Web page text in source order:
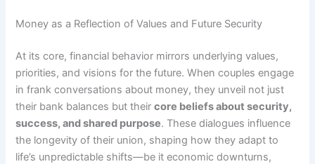
Money as a Reflection of Values and Future Security
At its core, financial behavior mirrors underlying values,
priorities, and visions for the future. When couples engage
in frank conversations about money, they unveil not just
their bank balances but theircore beliefs about security,
success, and shared purpose. These dialogues influence
the longevity of their union, shaping how they adapt to
life’s unpredictable shifts—be it economic downturns,